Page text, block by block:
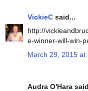
VickieC said...
http://
e-winner-will-win-
March 29, 2015 at
Audra O'Hara